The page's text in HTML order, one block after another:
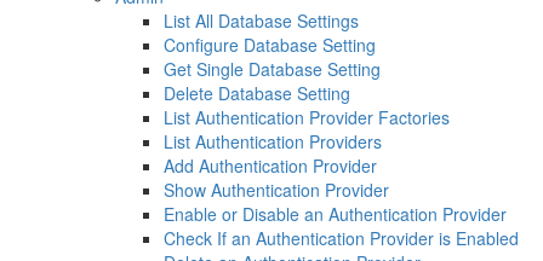
List All Database Settings
Configure Database Setting
Get Single Database Setting
Delete Database Setting
List Authentication Provider Factories
List Authentication Providers
Add Authentication Provider
Show Authentication Provider
Enable or Disable an Authentication Provider
Check If an Authentication Provider is Enabled